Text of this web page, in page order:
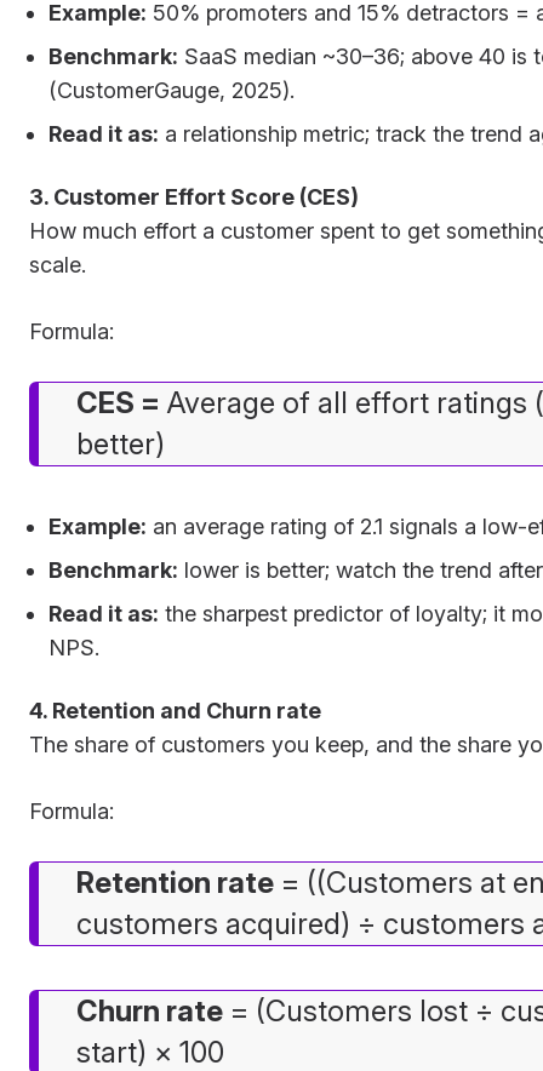
Example: 50% promoters and 15% detractors =
Benchmark: SaaS median ~30–36; above 40 is
(CustomerGauge, 2025).
Read it as: a relationship metric; track the trend
3. Customer Effort Score (CES)
How much effort a customer spent to get
scale.
Formula:
CES = Average of all effort ratings
better)
Example: an average rating of 2.1 signals a low-
Benchmark: lower is better; watch the trend
Read it as: the sharpest predictor of loyalty; it
NPS.
4. Retention and Churn rate
The share of customers you keep, and the share
Formula:
Retention rate = ((Customers at
customers acquired) ÷ customers
Churn rate = (Customers lost ÷
start) × 100